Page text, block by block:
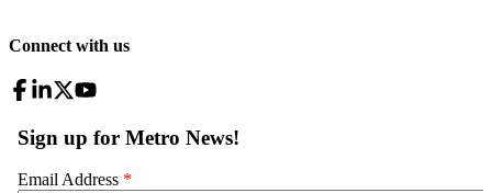
Connect with us